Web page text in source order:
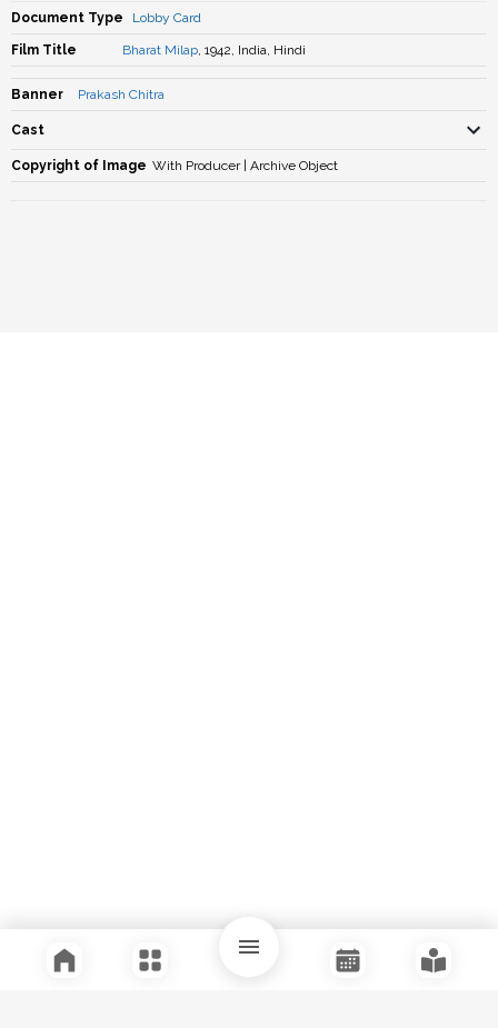
Document Type Lobby Card
Film Title Bharat Milap, 1942, India, Hindi
Banner Prakash Chitra
Cast
Copyright of Image With Producer | Archive Object